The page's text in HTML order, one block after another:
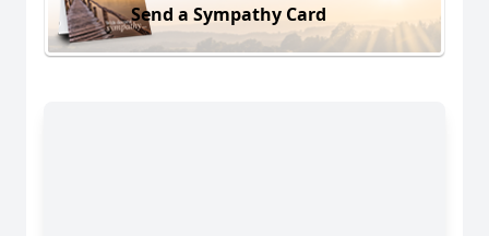
Send a Sympathy Card